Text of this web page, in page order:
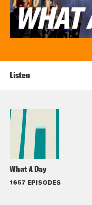
What A Day
1657 EPISODES
Listen